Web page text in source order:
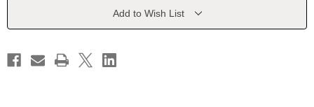
Add to Wish List